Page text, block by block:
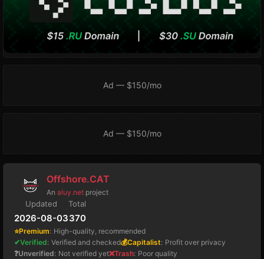
Ad — $150/mo
Ad — $150/mo
Offshore.CAT
An aluy.net project
Updated
2026-08-03
Total
370
⭐Premium: High-quality, recommended
✔Verified: Verified and checked💰Capitalist: Profit over privacy
❓Unverified: Not verified yet❌Trash: Poor quality